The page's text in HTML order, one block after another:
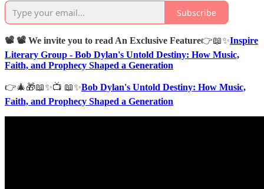
Subscribe
📽️ 📽️ We invite you to read An Exclusive Feature👉📖✨Inspire
Literary Group - Bob Dylan's Untold Destiny: How Music,
Faith, and Prophecy Shaped a Generation
👉🎄🎁📖✨📺 📖✨Bob Dylan's Untold Destiny: How Music,
Faith, and Prophecy Shaped a Generation